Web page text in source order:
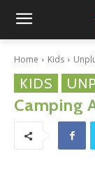
Home Kids
KIDS
Camping